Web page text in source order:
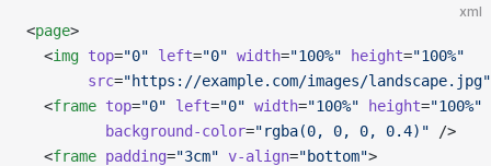
xml
<page>
  <
img top="0" left="0" width="100%" height="100%"
       src
="https://example.com/images/landscape.jpg"
  <
frame top="0" left="0" width="100%" height="100%"
         background-color
="rgba(0, 0, 0, 0.4)" />
  <
frame padding="3cm" v-align="bottom">